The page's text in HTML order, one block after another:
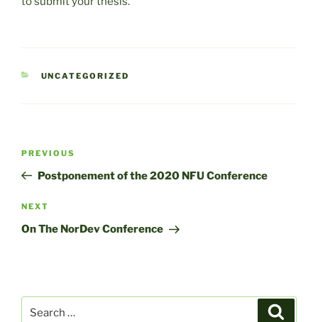
CATEGORIES
UNCATEGORIZED
Previous
Post
PREVIOUS
Postponement of the 2020 NFU Conference
Next
Post
NEXT
On The NorDev Conference